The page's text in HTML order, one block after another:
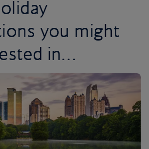
you might
in…